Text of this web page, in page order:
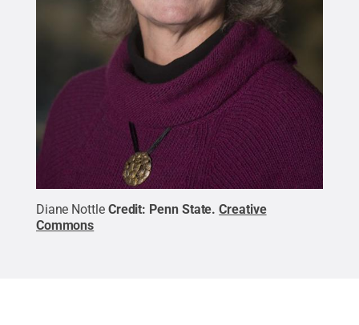
Diane Nottle Credit: Penn State.Creative
Commons